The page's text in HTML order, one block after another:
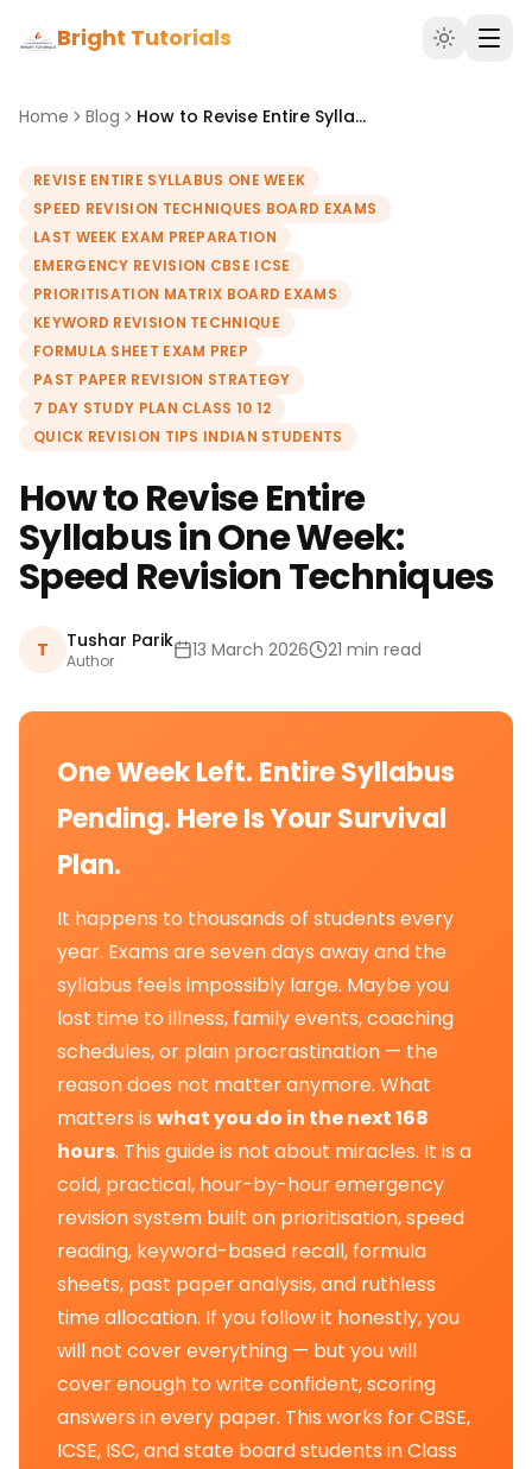
Bright Tutorials
Home Blog How to Revise Entire Syllabus in One Week: Speed Revision Techniques
REVISE ENTIRE SYLLABUS ONE WEEK
SPEED REVISION TECHNIQUES BOARD EXAMS
LAST WEEK EXAM PREPARATION
EMERGENCY REVISION CBSE ICSE
PRIORITISATION MATRIX BOARD EXAMS
KEYWORD REVISION TECHNIQUE
FORMULA SHEET EXAM PREP
PAST PAPER REVISION STRATEGY
7 DAY STUDY PLAN CLASS 10 12
QUICK REVISION TIPS INDIAN STUDENTS
How to Revise Entire
Syllabus in One Week:
Speed Revision Techniques
T Tushar Parik
Author 13 March 2026 21 min read
One Week Left. Entire Syllabus
Pending. Here Is Your Survival
Plan.
It happens to thousands of students every
year. Exams are seven days away and the
syllabus feels impossibly large. Maybe you
lost time to illness, family events, coaching
schedules, or plain procrastination — the
reason does not matter anymore. What
matters is what you do in the next 168
hours. This guide is not about miracles. It is a
cold, practical, hour-by-hour emergency
revision system built on prioritisation, speed
reading, keyword-based recall, formula
sheets, past paper analysis, and ruthless
time allocation. If you follow it honestly, you
will not cover everything — but you will
cover enough to write confident, scoring
answers in every paper. This works for CBSE,
ICSE, ISC, and state board students in Class